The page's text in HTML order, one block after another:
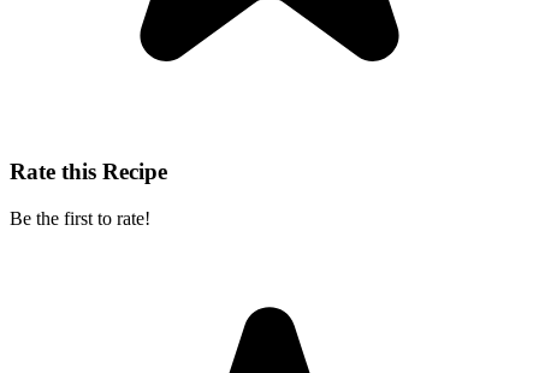
Rate this Recipe
Be the first to rate!